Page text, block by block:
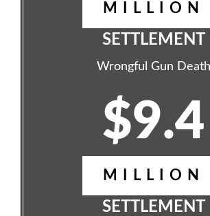
MILLION
SETTLEMENT
Wrongful Gun Death
$9.4
MILLION
SETTLEMENT